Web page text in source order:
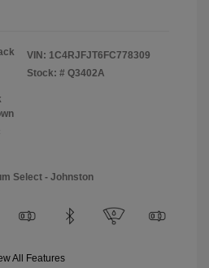
VIN: 1C4RJFJT6FC778309
Stock: # Q3402A
Select - Johnston
All Features